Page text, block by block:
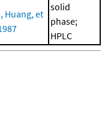
Huang, et
solid
phase;
HPLC